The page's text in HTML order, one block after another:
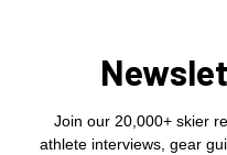
Join our 20,000+ skier
athlete interviews, gear